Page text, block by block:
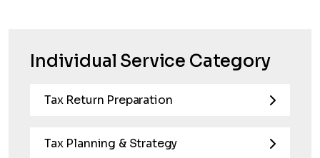
Individual Service Category
Tax Return Preparation
Tax Planning & Strategy